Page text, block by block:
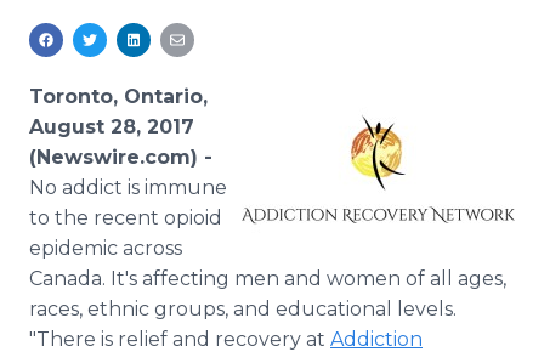
Analytics
Media Room
PR & Earned Media Planner
For Journalists
RSS Feeds
Support
Toronto, Ontario,
August 28, 2017
(Newswire.com) -
No addict is immune
to the recent opioid
epidemic across
Canada. It's affecting men and women of all ages,
races, ethnic groups, and educational levels.
"There is relief and recovery at Addiction